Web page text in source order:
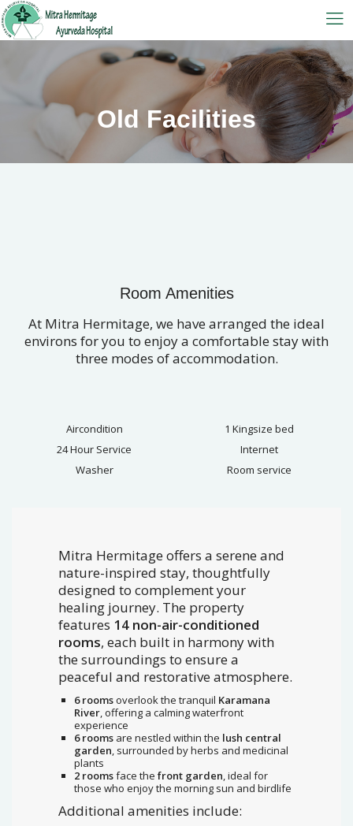
Old Facilities
Room Amenities
At Mitra Hermitage, we have arranged the ideal
environs for you to enjoy a comfortable stay with
three modes of accommodation.
Aircondition
1 Kingsize bed
24 Hour Service
Internet
Washer
Room service
Mitra Hermitage offers a serene and
nature-inspired stay, thoughtfully
designed to complement your
healing journey. The property
features 14 non-air-conditioned
rooms, each built in harmony with
the surroundings to ensure a
peaceful and restorative atmosphere.
6 roomsoverlook the tranquil Karamana
River, offering a calming waterfront
experience
6 roomsare nestled within the lush central
garden, surrounded by herbs and medicinal
plants
2 roomsface the front garden, ideal for
those who enjoy the morning sun and birdlife
Additional amenities include: